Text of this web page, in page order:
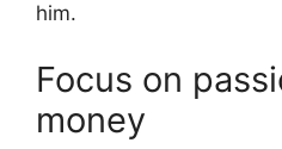
him.
Focus on
money